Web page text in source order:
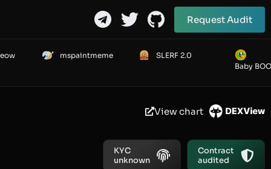
Request Audit
mspaintmeme
SLERF 2.0
Baby
View chart
KYC
unknown
Contract
audited